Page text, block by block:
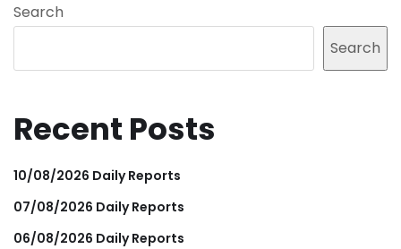
Search
Search
Recent Posts
10/08/2026 Daily Reports
07/08/2026 Daily Reports
06/08/2026 Daily Reports